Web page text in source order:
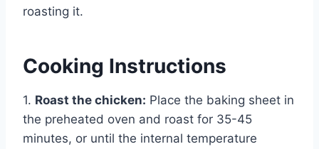
roasting it.
Cooking Instructions
1. Roast the chicken: Place the baking sheet in
the preheated oven and roast for 35-45
minutes, or until the internal temperature